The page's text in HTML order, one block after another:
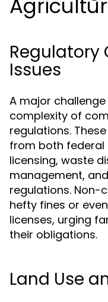
Regulatory
Issues
A major
complexity of
regulations.
from both federal
licensing, waste
management,
regulations. Non-
hefty fines or
licenses, urging
their obligations.
Land Use